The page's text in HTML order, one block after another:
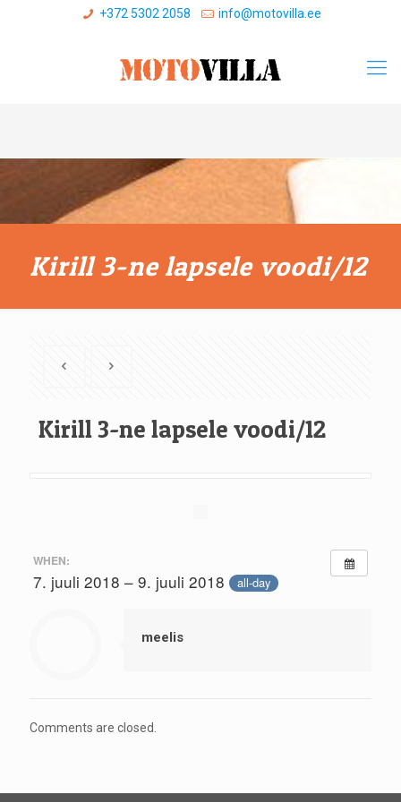
+372 5302 2058 info@motovilla.ee
Kirill 3-ne lapsele voodi/12
Kirill 3-ne lapsele voodi/12
WHEN:
7. juuli 2018 – 9. juuli 2018 all-day
meelis
Comments are closed.